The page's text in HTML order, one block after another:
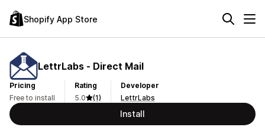
Shopify App Store
LettrLabs ‑ Direct Mail
Pricing
Free to install
Rating
5.0
(1)
Developer
LettrLabs
Install